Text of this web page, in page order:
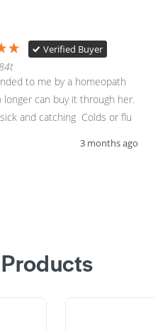
Verified Buyer
to me by a homeopath
can buy it through her.
and catching  Colds or flu
3 months ago